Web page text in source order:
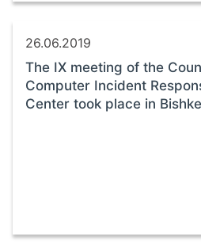
26.06.2019
The IX meeting of the
Computer Incident
Center took place in